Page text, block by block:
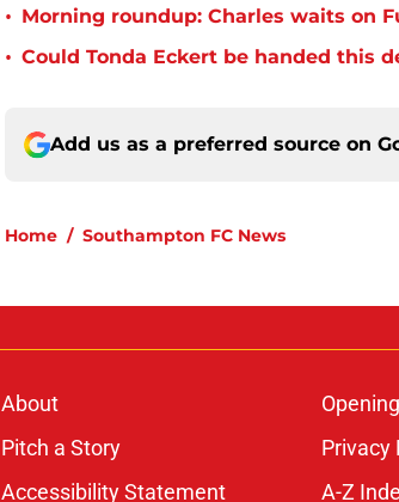
• Morning roundup: Charles waits on
• Could Tonda Eckert be handed this
Add us as a preferred source on
Home / Southampton FC News
About
Pitch a Story
Privacy
Accessibility Statement
A-Z